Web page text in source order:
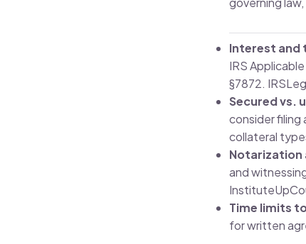
Interest and
IRS
§7872. IRS
Secured vs.
consider filing
collateral
Notarization
and
Institute
Time limits
for written